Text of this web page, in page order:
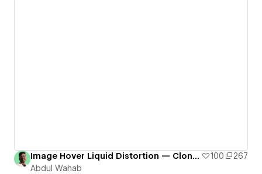
Image Hover Liquid Distortion — Cloneable # 9 100
267
Abdul Wahab